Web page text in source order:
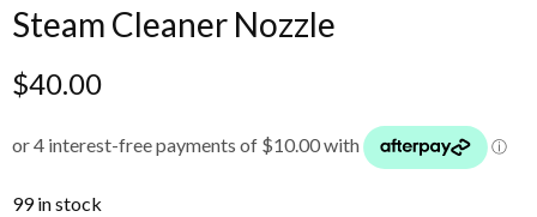
Steam Cleaner Nozzle
$40.00
99 in stock